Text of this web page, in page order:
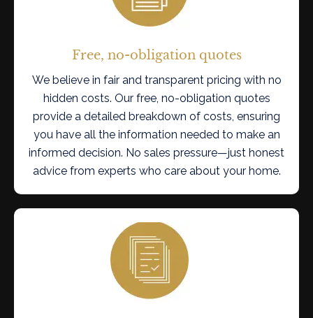
Free, no-obligation quotes
We believe in fair and transparent pricing with no
hidden costs. Our free, no-obligation quotes
provide a detailed breakdown of costs, ensuring
you have all the information needed to make an
informed decision. No sales pressure—just honest
advice from experts who care about your home.